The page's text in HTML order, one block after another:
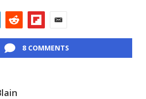
8 COMMENTS